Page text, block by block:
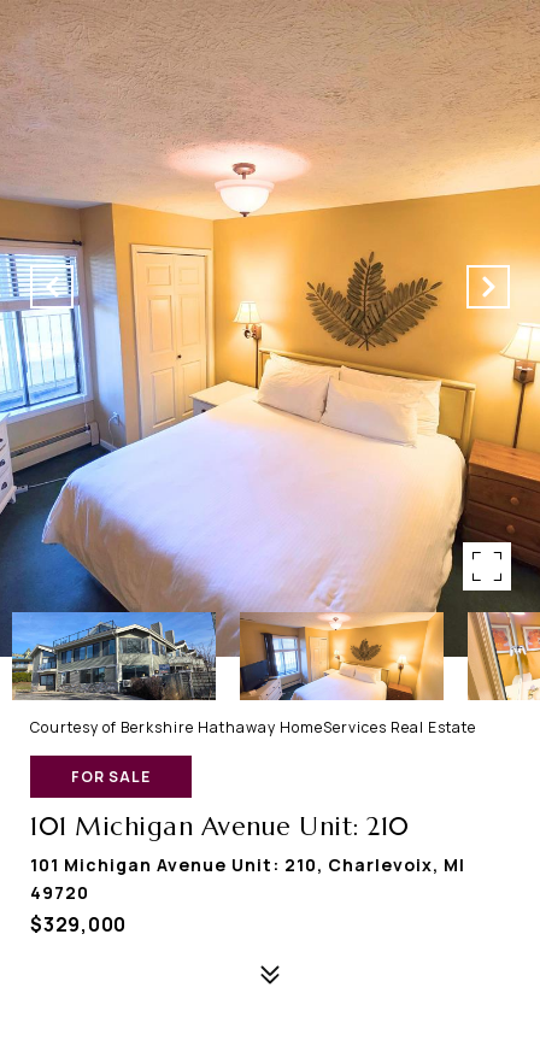
Courtesy of Berkshire Hathaway HomeServices Real Estate
FOR SALE
101 Michigan Avenue Unit: 210
101 Michigan Avenue Unit: 210, Charlevoix, MI
49720
$329,000